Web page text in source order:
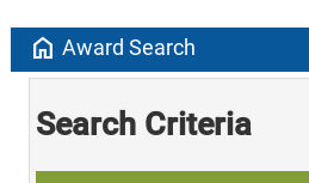
home Award Search
Search Criteria